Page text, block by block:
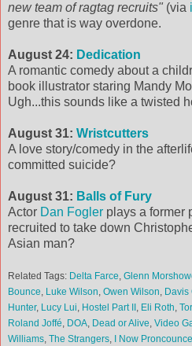
new team of ragtag recruits" (via
genre that is way overdone.
August 24: Dedication
A romantic comedy about a
book illustrator staring Mandy
Ugh...this sounds like a twisted
August 31: Wristcutters
A love story/comedy in the
committed suicide?
August 31: Balls of Fury
Actor Dan Fogler plays a former
recruited to take down
Asian man?
Related Tags: Delta Farce, Glenn
Bounce, Luke Wilson, Owen Wilson, Davis
Hunter, Lucy Lui, Hostel Part II , Eli Roth,
Roland Joffé, DOA, Dead or Alive, Video
Williams, The Strangers, I Now